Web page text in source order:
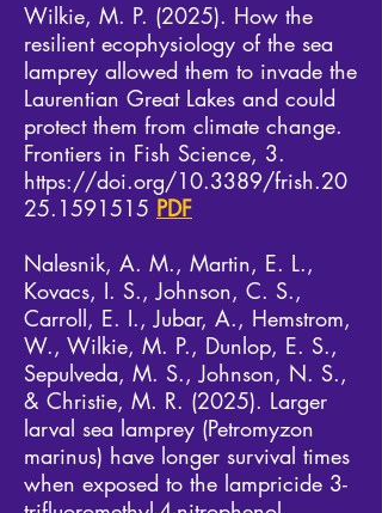
Wilkie, M. P. (2025). How the
resilient ecophysiology of the sea
lamprey allowed them to invade the
Laurentian Great Lakes and could
protect them from climate change.
Frontiers in Fish Science, 3.
https://doi.org/10.3389/frish.20
25.1591515 PDF
Nalesnik, A. M., Martin, E. L.,
Kovacs, I. S., Johnson, C. S.,
Carroll, E. I., Jubar, A., Hemstrom,
W., Wilkie, M. P., Dunlop, E. S.,
Sepulveda, M. S., Johnson, N. S.,
& Christie, M. R. (2025). Larger
larval sea lamprey (Petromyzon
marinus) have longer survival times
when exposed to the lampricide 3-